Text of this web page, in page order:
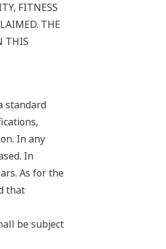
FITNESS
THE
THIS
standard
In any
In
As for the
that
be subject